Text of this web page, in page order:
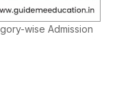
wise Admission